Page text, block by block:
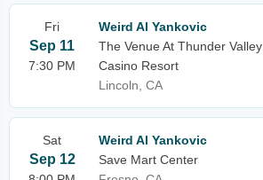
Fri
Sep 11
7:30 PM
Weird Al Yankovic
The Venue At Thunder Valley
Casino Resort
Lincoln, CA
Sat
Sep 12
Weird Al Yankovic
Save Mart Center